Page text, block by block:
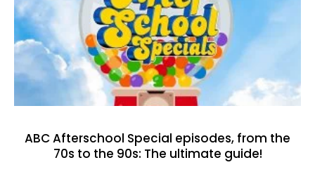
ABC Afterschool Special episodes, from the
70s to the 90s: The ultimate guide!